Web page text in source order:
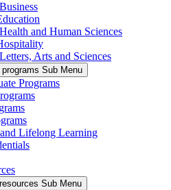
and Human Sciences
Arts and Sciences
programs Sub Menu
Programs
Lifelong Learning
Sub Menu